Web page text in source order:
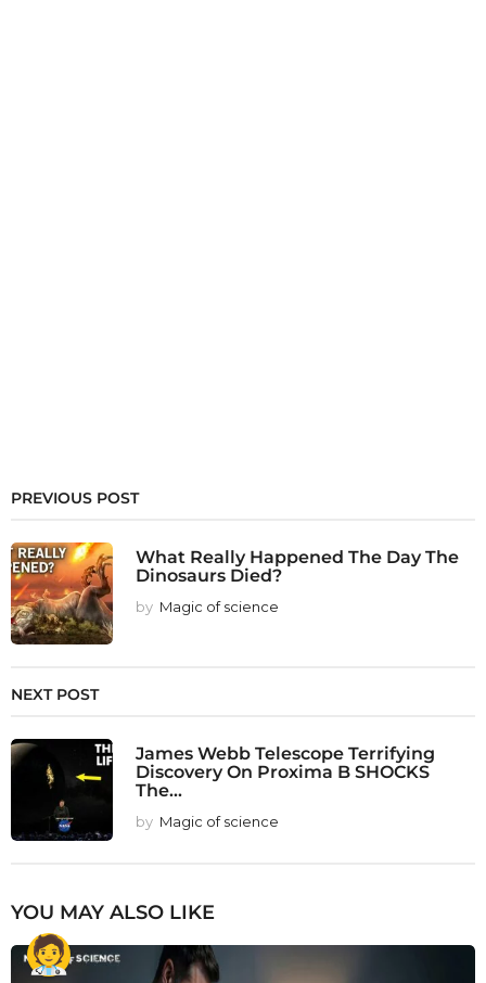
PREVIOUS POST
What Really Happened The Day The
Dinosaurs Died?
by Magic of science
NEXT POST
James Webb Telescope Terrifying
Discovery On Proxima B SHOCKS
The...
by Magic of science
YOU MAY ALSO LIKE